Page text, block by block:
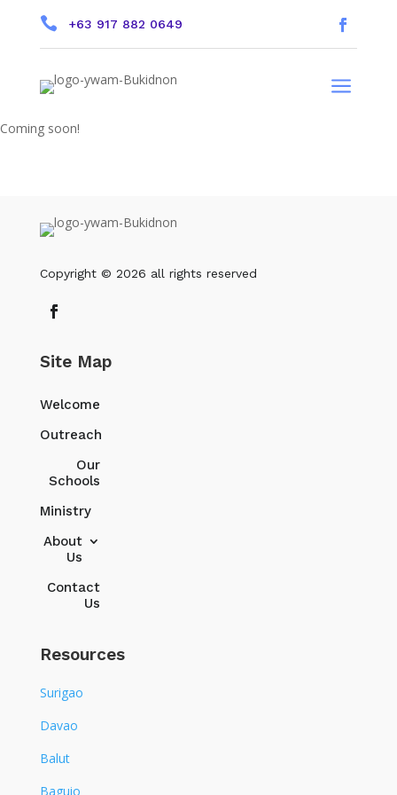
 +63 917 882 0649
a
Coming soon!
Copyright © 2026 all rights reserved
Site Map
Welcome
Outreach
Our
Schools
Ministry
About
Us
Contact
Us
Resources
Surigao
Davao
Balut
Baguio